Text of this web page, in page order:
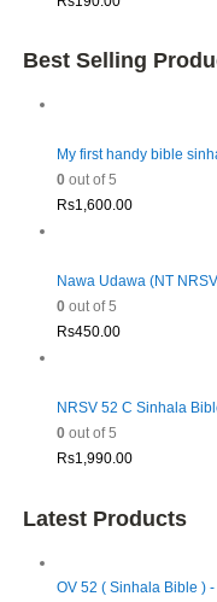
Best Selling
My first handy bible
0out of 5
Rs1,600.00
Nawa Udawa (NT
0out of 5
Rs450.00
NRSV 52 C Sinhala
0out of 5
Rs1,990.00
Latest Products
OV 52 ( Sinhala Bible ) -